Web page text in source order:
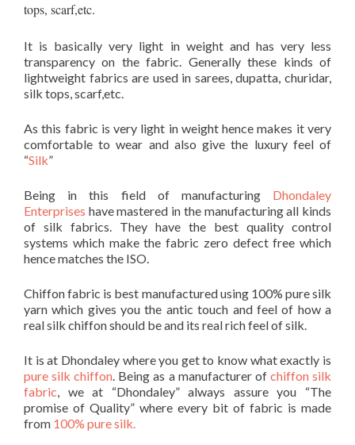
tops, scarf,etc.
It is basically very light in weight and has very less
transparency on the fabric. Generally these kinds of
lightweight fabrics are used in sarees, dupatta, churidar,
silk tops, scarf,etc.
As this fabric is very light in weight hence makes it very
comfortable to wear and also give the luxury feel of
“Silk”
Being in this field of manufacturing Dhondaley
Enterprises have mastered in the manufacturing all kinds
of silk fabrics. They have the best quality control
systems which make the fabric zero defect free which
hence matches the ISO.
Chiffon fabric is best manufactured using 100% pure silk
yarn which gives you the antic touch and feel of how a
real silk chiffon should be and its real rich feel of silk.
It is at Dhondaley where you get to know what exactly is
pure silk chiffon. Being as a manufacturer of chiffon silk
fabric, we at “Dhondaley” always assure you “The
promise of Quality” where every bit of fabric is made
from 100% pure silk.